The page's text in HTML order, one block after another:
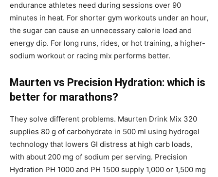
endurance athletes need during sessions over 90
minutes in heat. For shorter gym workouts under an hour,
the sugar can cause an unnecessary calorie load and
energy dip. For long runs, rides, or hot training, a higher-
sodium workout or racing mix performs better.
Maurten vs Precision Hydration: which is
better for marathons?
They solve different problems. Maurten Drink Mix 320
supplies 80 g of carbohydrate in 500 ml using hydrogel
technology that lowers GI distress at high carb loads,
with about 200 mg of sodium per serving. Precision
Hydration PH 1000 and PH 1500 supply 1,000 or 1,500 mg